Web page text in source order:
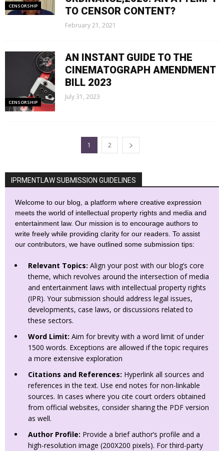
CENSORSHIP
TO CENSOR CONTENT?
February 21, 2021
CENSORSHIP
AN INSTANT GUIDE TO THE
CINEMATOGRAPH AMENDMENT
BILL 2023
July 31, 2023
1 2
IPRMENTLAW SUBMISSION GUIDELINES
Welcome to our blog, a platform where creative expression
meets the world of intellectual property rights and media and
entertainment law. Our mission is to encourage authors to
write freely while providing clarity for our readers. To assist
our contributors, we have outlined some submission tips:
Relevant Topics: Align your post with our blog’s core
theme, which revolves around the intersection of media
and entertainment laws with intellectual property rights
(IPR). Your submission should address legal issues,
developments, case laws, or discussions related to
these sectors.
Word Limit: Aim for brevity with a word limit of under
1500 words. Exceptions are allowed if the topic requires
a more extensive exploration
Citations and References: Hyperlink all sources and
references in the text. Use end notes for non-linkable
sources. In cases where you cite court orders obtained
from official websites, consider sharing the PDF version
as well.
Author Profile: Provide a brief author’s profile and a
high-resolution image (200X200 pixels). For third-party